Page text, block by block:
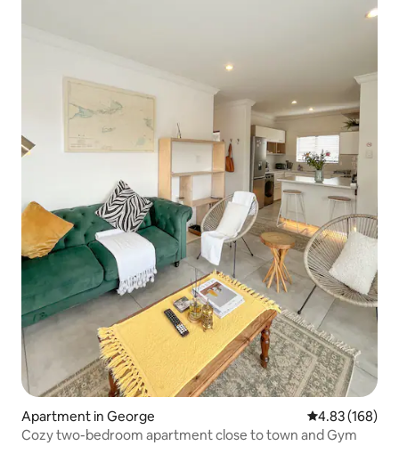
Apartment in George 4.83 out of 5
4.83 (168)
Cozy two-bedroom apartment close to town and Gym